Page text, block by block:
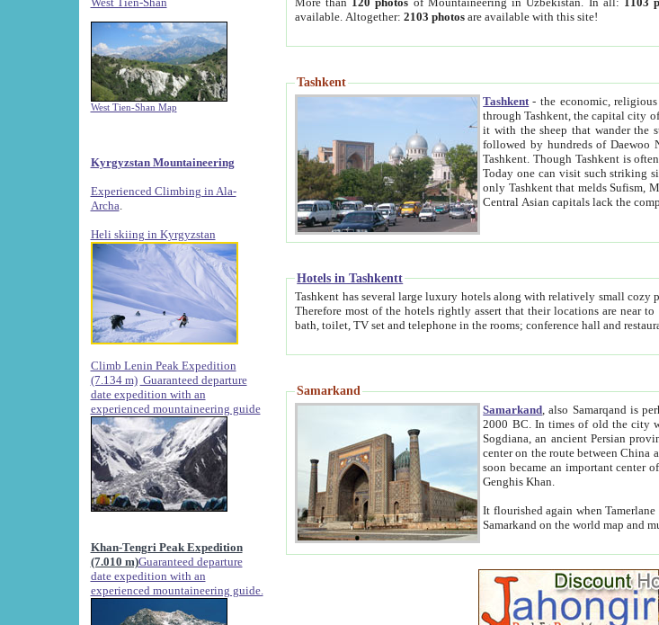
West Tien-Shan Map
Kyrgyzstan Mountaineering
Experienced Climbing in Ala-
Archa
Heli skiing in Kyrgyzstan
Climb Lenin Peak Expedition
(7.134 m) Guaranteed departure
date expedition with an
experienced mountaineering guide
Khan-Tengri Peak Expedition
(7.010 m)Guaranteed departure
date expedition with an
experienced mountaineering guide.
available. Altogether:2103 photos are available with this site!
Tashkent
Tashkent - the economic,
through Tashkent, the capital city of Uzbekistan. Tashkent was the fourth largest city in the Soviet Union but you wouldn't know
it with the sheep that wander the streets under the watchful eye of their turbaned
followed by hundreds of Daewoo Nexias, and the
Tashkent. Though Tashkent is often overlooked in the search for the Silk Road oasis towns of Samarkand, Bukhara and
Today one can visit such striking sights as Mausoleum
only Tashkent that melds Sufism, Marxism and Capitalism, the East, West and Russia, as well as tradition and modernism. Other
Hotels in Tashkentt
Tashkent has several large luxury hotels along with relatively small cozy private hotels of B&B pattern. It's quite true that there is no clear downtown area in Tashkent.
Therefore most of the hotels rightly assert that their locations are near to downtown and airport, which is also located within the city line. All hotels have shower or
Samarkand
Samarkand , also Samarqand is
2000 BC. In times of old the city was also known as Afrosiab, and also Maracanda by the Greeks. The city was the capital of
Sogdiana, an ancient Persian province, and was
center on the route between China and the Mediterranean region. In the early 8th century AD, it was conquered by the Arabs and
soon became an important center of Muslim culture. In 1220 Samarkand was
Genghis Khan.
It flourished again when Tamerlane (known as Timur